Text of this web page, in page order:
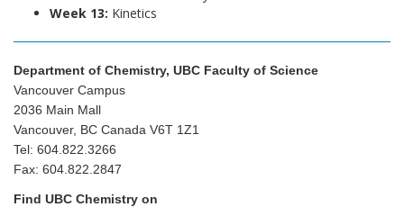
Week 13: Kinetics
Department of Chemistry, UBC Faculty of Science
Vancouver Campus
2036 Main Mall
Vancouver, BC Canada V6T 1Z1
Tel: 604.822.3266
Fax: 604.822.2847
Find UBC Chemistry on